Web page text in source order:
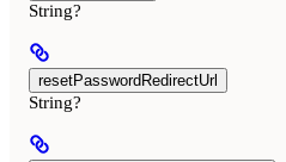
String?
resetPasswordRedirectUrl
String?